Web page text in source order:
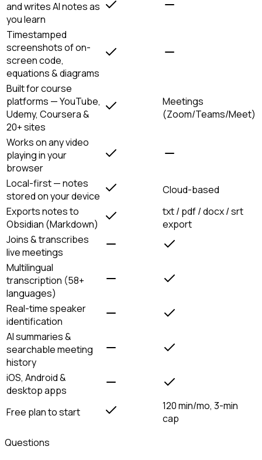
and writes AI notes as
you learn
Timestamped
screenshots of on-
screen code,
equations & diagrams
Built for course
platforms — YouTube,
Udemy, Coursera &
20+ sites
Meetings
(Zoom/Teams/Meet)
Works on any video
playing in your
browser
Local-first — notes
stored on your device
Cloud-based
Exports notes to
Obsidian (Markdown)
txt / pdf / docx / srt
export
Joins & transcribes
live meetings
Multilingual
transcription (58+
languages)
Real-time speaker
identification
AI summaries &
searchable meeting
history
iOS, Android &
desktop apps
Free plan to start
120 min/mo, 3-min
cap
Questions